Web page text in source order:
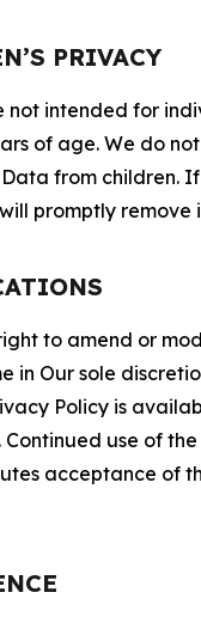
PRIVACY
not intended for
of age. We do
from children.
promptly remove
to amend or
in Our sole
Policy is
Continued use of
acceptance of